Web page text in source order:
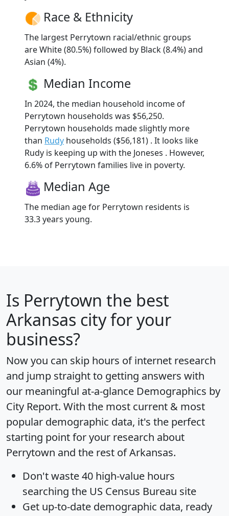
Race & Ethnicity
The largest Perrytown racial/ethnic groups
are White (80.5%) followed by Black (8.4%) and
Asian (4%).
Median Income
In 2024, the median household income of
Perrytown households was $56,250.
Perrytown households made slightly more
than Rudy households ($56,181) . It looks like
Rudy is keeping up with the Joneses . However,
6.6% of Perrytown families live in poverty.
Median Age
The median age for Perrytown residents is
33.3 years young.
Is Perrytown the best
Arkansas city for your
business?
Now you can skip hours of internet research
and jump straight to getting answers with
our meaningful at-a-glance Demographics by
City Report. With the most current & most
popular demographic data, it's the perfect
starting point for your research about
Perrytown and the rest of Arkansas.
Don't waste 40 high-value hours
searching the US Census Bureau site
Get up-to-date demographic data, ready